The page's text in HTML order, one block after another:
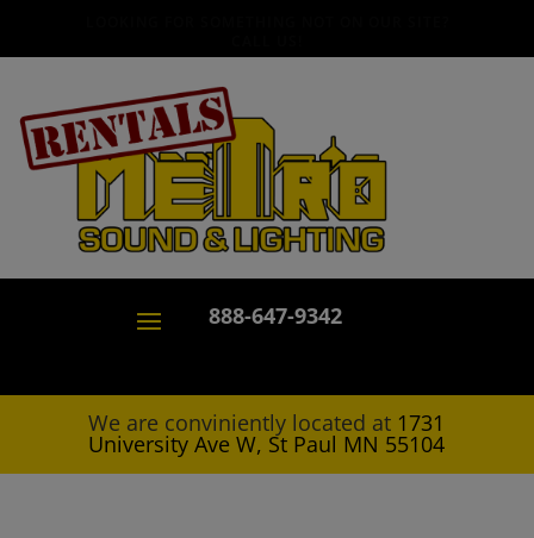
888-647-9342
We are conviniently located at 1731
University Ave W, St Paul MN 55104